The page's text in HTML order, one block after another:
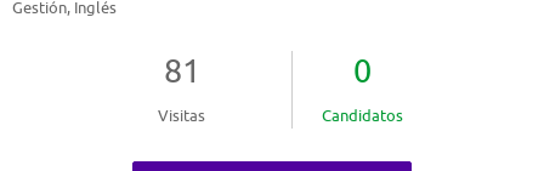
Gestión, Inglés
81
Visitas
0
Candidatos